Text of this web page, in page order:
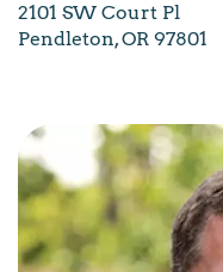
2101 SW Court Pl
Pendleton, OR 97801